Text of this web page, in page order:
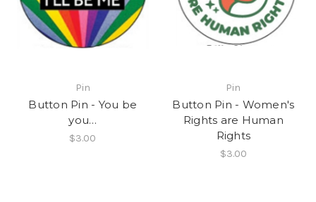
Pin
Button Pin - You be
you…
$3.00
Pin
Button Pin - Women's
Rights are Human
Rights
$3.00